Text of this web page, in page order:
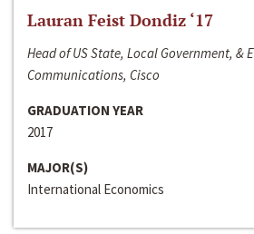
Lauran Feist Dondiz ‘17
Head of US State, Local Government, &
Communications, Cisco
GRADUATION YEAR
2017
MAJOR(S)
International Economics